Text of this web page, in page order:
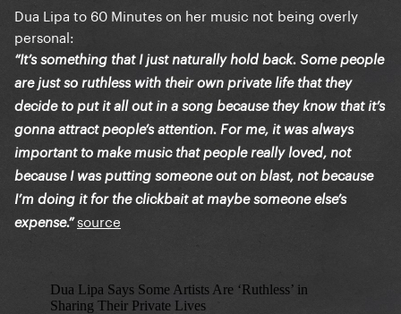
Dua Lipa to 60 Minutes on her music not being overly
personal:
“It’s something that I just naturally hold back. Some people
are just so ruthless with their own private life that they
decide to put it all out in a song because they know that it’s
gonna attract people’s attention. For me, it was always
important to make music that people really loved, not
because I was putting someone out on blast, not because
I’m doing it for the clickbait at maybe someone else’s
expense.” source